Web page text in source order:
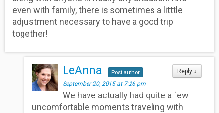
even with family, there is sometimes a litttle
adjustment necessary to have a good trip
together!
Reply ↓
LeAnna
Post author
September 20, 2015 at 7:26 pm
We have actually had quite a few
uncomfortable moments traveling with